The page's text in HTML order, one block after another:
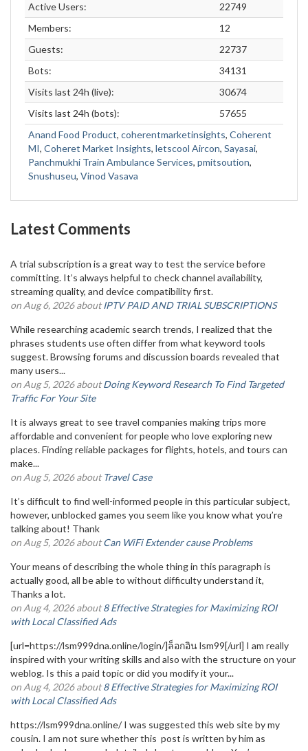
Active Users:
22749
Members:
12
Guests:
22737
Bots:
34131
Visits last 24h (live):
30674
Visits last 24h (bots):
57655
Anand Food Product, coherentmarketinsights, Coherent
MI, Coheret Market Insights, letscool Aircon, Sayasai,
Panchmukhi Train Ambulance Services, pmitsoution,
Snushuseu, Vinod Vasava
Latest Comments
A trial subscription is a great way to test the service before
committing. It’s always helpful to check channel availability,
streaming quality, and device compatibility first.
on Aug 6, 2026 aboutIPTV PAID AND TRIAL SUBSCRIPTIONS
While researching academic search trends, I realized that the
phrases students use often differ from what keyword tools
suggest. Browsing forums and discussion boards revealed that
many users...
on Aug 5, 2026 aboutDoing Keyword Research To Find Targeted
Traffic For Your Site
It is always great to see travel companies making trips more
affordable and convenient for people who love exploring new
places. Finding reliable packages for flights, hotels, and tours can
make...
on Aug 5, 2026 aboutTravel Case
It’s difficult to find well-informed people in this particular subject,
however, unblocked games you seem like you know what you’re
talking about! Thank
on Aug 5, 2026 aboutCan WiFi Extender cause Problems
Your means of describing the whole thing in this paragraph is
actually good, all be able to without difficulty understand it,
Thanks a lot.
on Aug 4, 2026 about8 Effective Strategies for Maximizing ROI
with Local Classified Ads
[url=https://lsm999dna.online/login/]ล็อกอิน lsm99[/url] I am really
inspired with your writing skills and also with the structure on your
weblog. Is this a paid topic or did you modify it your...
on Aug 4, 2026 about8 Effective Strategies for Maximizing ROI
with Local Classified Ads
https://lsm999dna.online/ I was suggested this web site by my
cousin. I am not sure whether this post is written by him as